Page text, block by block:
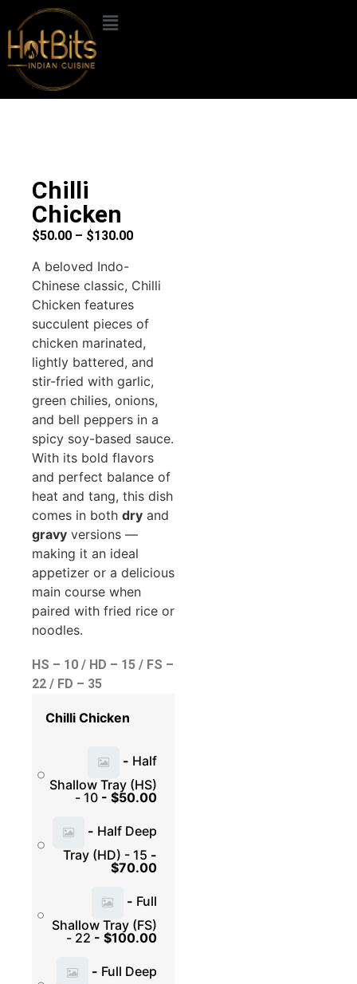
Chilli
Chicken
$50.00 – $130.00
A beloved Indo-
Chinese classic, Chilli
Chicken features
succulent pieces of
chicken marinated,
lightly battered, and
stir-fried with garlic,
green chilies, onions,
and bell peppers in a
spicy soy-based sauce.
With its bold flavors
and perfect balance of
heat and tang, this dish
comes in both dry and
gravy versions —
making it an ideal
appetizer or a delicious
main course when
paired with fried rice or
noodles.
HS – 10 / HD – 15 / FS –
22 / FD – 35
Chilli Chicken
- Half
Shallow Tray (HS)
- 10 - $50.00
- Half Deep
Tray (HD) - 15 -
$70.00
- Full
Shallow Tray (FS)
- 22 - $100.00
- Full Deep